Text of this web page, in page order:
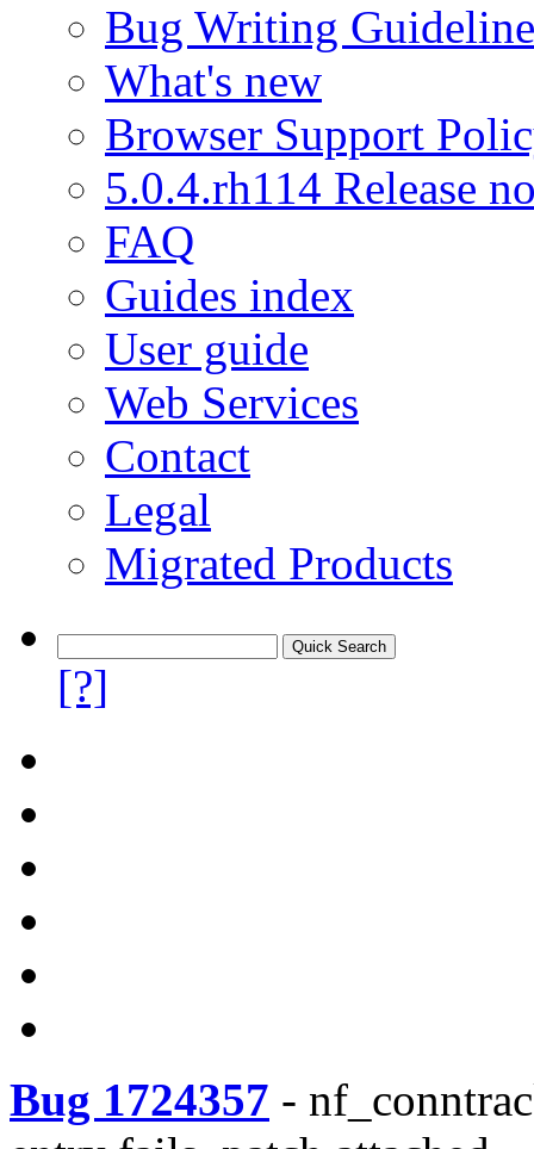
Bug Writing
What's new
Browser Support
5.0.4.rh114 Release
FAQ
Guides index
User guide
Web Services
Contact
Legal
Migrated Products
[?]
Bug 1724357 -